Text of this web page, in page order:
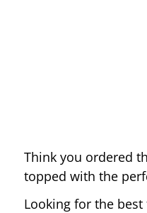
Think you ordered
topped with the
Looking for the best